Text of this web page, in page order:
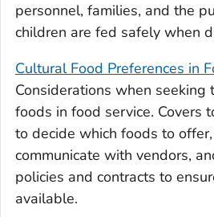
personnel, families, and the
children are fed safely when
Cultural Food Preferences in
Considerations when seeking
foods in food service. Covers
to decide which foods to
communicate with vendors,
policies and contracts to
available.